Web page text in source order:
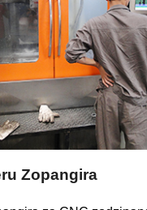
Zopangira